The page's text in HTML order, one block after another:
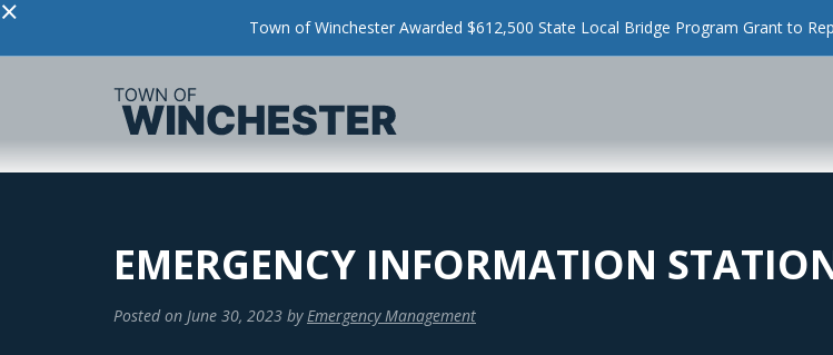
× Town of Winchester Awarded $612,500 State Local Bridge Program Grant to
EMERGENCY INFORMATION
Posted on June 30, 2023 by Emergency Management